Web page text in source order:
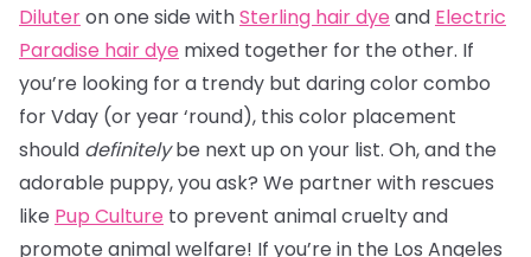
Diluteron one side withSterling hair dye and Electric
Paradise hair dye mixed together for the other. If
you’re looking for a trendy but daring color combo
for Vday (or year ‘round), this color placement
should definitelybe next up on your list. Oh, and the
adorable puppy, you ask? We partner with rescues
like Pup Culture to prevent animal cruelty and
promote animal welfare! If you’re in the Los Angeles